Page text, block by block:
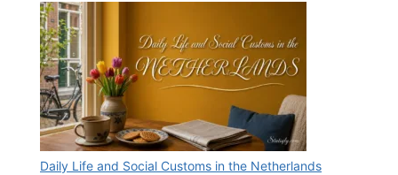
Daily Life and Social Customs in the Netherlands